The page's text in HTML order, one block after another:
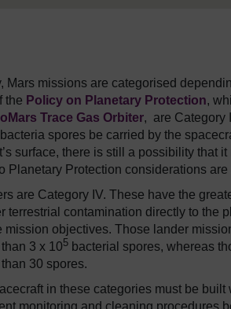
Mars missions are categorised
the Policy on Planetary Protection,
Trace Gas Orbiter, are Category
bacteria spores be carried by the
surface, there is still a possibility that
Planetary Protection considerations are
are Category IV. These have the
terrestrial contamination directly to the
mission objectives. Those lander
3 x 105 bacterial spores, whereas
30 spores.
in these categories must be